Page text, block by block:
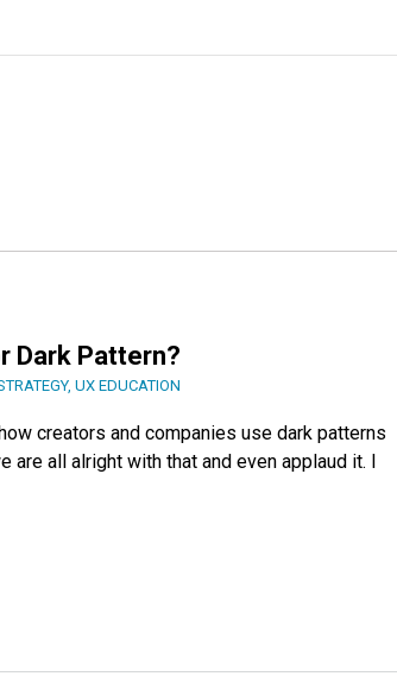
Dark Pattern?
, UX EDUCATION
creators and companies use dark patterns
all alright with that and even applaud it. I